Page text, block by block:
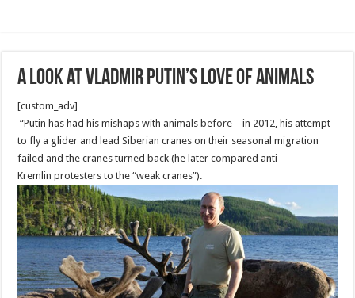
a look at Vladmir Putin’s love of animals
[custom_adv]
“Putin has had his mishaps with animals before – in 2012, his attempt
to fly a glider and lead Siberian cranes on their seasonal migration
failed and the cranes turned back (he later compared anti-
Kremlin protesters to the “weak cranes”).